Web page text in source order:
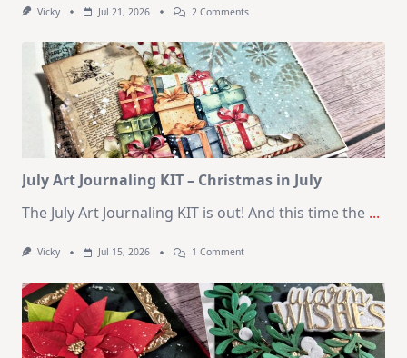
Vicky Jul 21, 2026 2 CommentsOn
–
10
Cards
|
SSS
August
2026
Card
Kit
July Art Journaling KIT – Christmas in July
The July Art Journaling KIT is out! And this time the ...
Vicky Jul 15, 2026 1 CommentOn
Journaling
KIT
–
Christmas
In